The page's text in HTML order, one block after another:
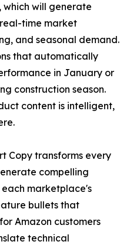
which will generate
time market
and seasonal demand.
that automatically
in January or
construction season.
content is intelligent,
Copy transforms every
compelling
marketplace's
bullets that
Amazon customers
technical